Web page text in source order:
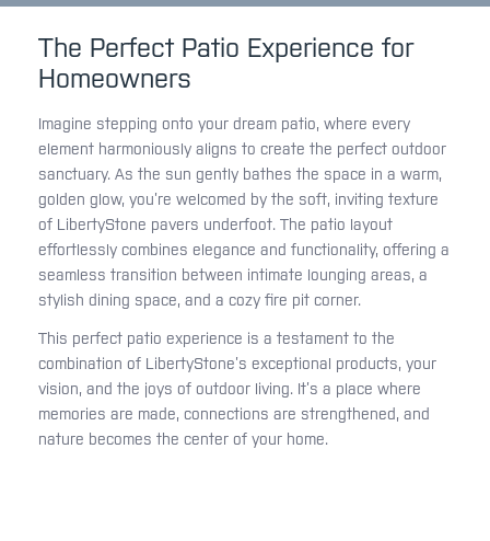
The Perfect Patio Experience for
Homeowners
Imagine stepping onto your dream patio, where every
element harmoniously aligns to create the perfect outdoor
sanctuary. As the sun gently bathes the space in a warm,
golden glow, you’re welcomed by the soft, inviting texture
of LibertyStone pavers underfoot. The patio layout
effortlessly combines elegance and functionality, offering a
seamless transition between intimate lounging areas, a
stylish dining space, and a cozy fire pit corner.
This perfect patio experience is a testament to the
combination of LibertyStone’s exceptional products, your
vision, and the joys of outdoor living. It’s a place where
memories are made, connections are strengthened, and
nature becomes the center of your home.